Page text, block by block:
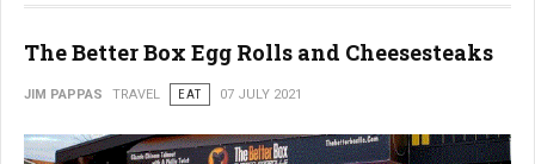
The Better Box Egg Rolls and Cheesesteaks
JIM PAPPAS TRAVEL EAT 07 JULY 2021